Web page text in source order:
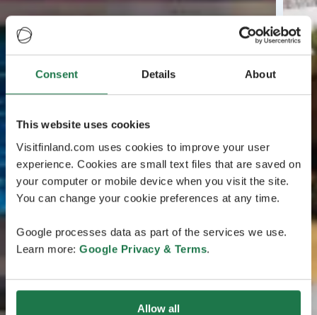
Consent Details About
This website uses cookies
Visitfinland.com uses cookies to improve your user
experience. Cookies are small text files that are saved on
your computer or mobile device when you visit the site.
You can change your cookie preferences at any time.
Google processes data as part of the services we use.
Learn more: Google Privacy & Terms.
Allow all